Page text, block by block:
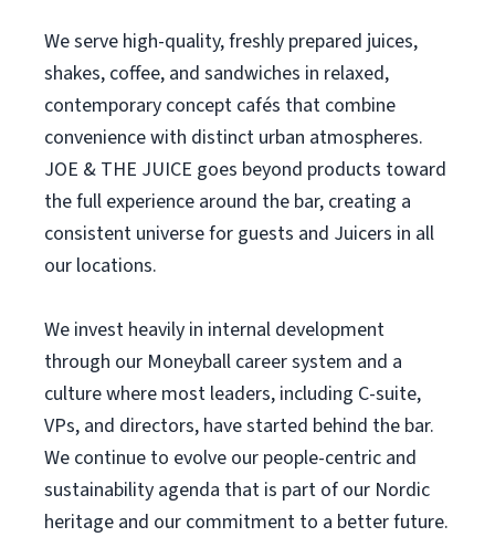
We serve high-quality, freshly prepared juices,
shakes, coffee, and sandwiches in relaxed,
contemporary concept cafés that combine
convenience with distinct urban atmospheres.
JOE & THE JUICE goes beyond products toward
the full experience around the bar, creating a
consistent universe for guests and Juicers in all
our locations.
We invest heavily in internal development
through our Moneyball career system and a
culture where most leaders, including C-suite,
VPs, and directors, have started behind the bar.
We continue to evolve our people-centric and
sustainability agenda that is part of our Nordic
heritage and our commitment to a better future.